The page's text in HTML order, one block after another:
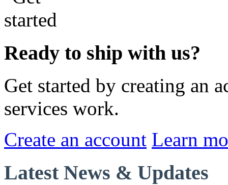
Ready to ship with us?
Get started by creating an
services work.
Create an account Learn
Latest News & Updates